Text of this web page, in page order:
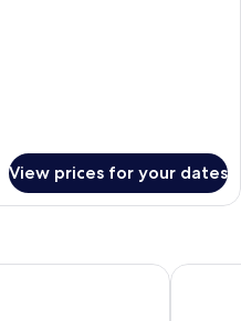
View prices for your dates
HOTEL